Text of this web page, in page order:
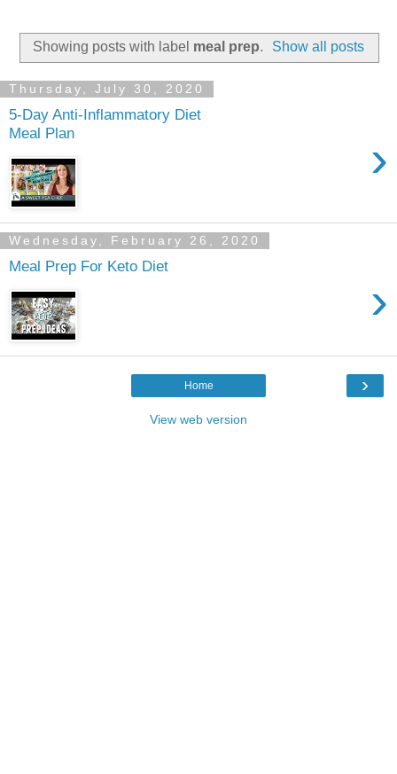
Showing posts with label meal prep. Show all posts
Thursday, July 30, 2020
5-Day Anti-Inflammatory Diet
Meal Plan
›
Wednesday, February 26, 2020
Meal Prep For Keto Diet
›
›
Home
View web version